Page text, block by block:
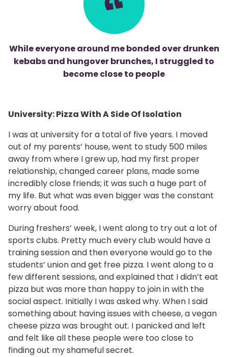
While everyone around me bonded over drunken
kebabs and hungover brunches, I struggled to
become close to people
University: Pizza With A Side Of Isolation
I was at university for a total of five years. I moved
out of my parents’ house, went to study 500 miles
away from where I grew up, had my first proper
relationship, changed career plans, made some
incredibly close friends; it was such a huge part of
my life. But what was even bigger was the constant
worry about food.
During freshers’ week, I went along to try out a lot of
sports clubs. Pretty much every club would have a
training session and then everyone would go to the
students’ union and get free pizza. I went along to a
few different sessions, and explained that I didn’t eat
pizza but was more than happy to join in with the
social aspect. Initially I was asked why. When I said
something about having issues with cheese, a vegan
cheese pizza was brought out. I panicked and left
and felt like all these people were too close to
finding out my shameful secret.